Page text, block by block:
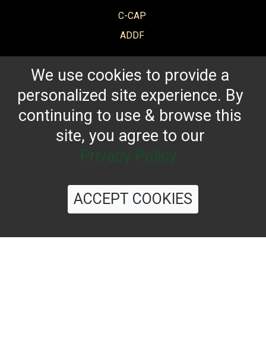
C-CAP
ADDF
Reach for the bold flavor found in every bottle of
We use cookies to provide a
personalized site experience. By
continuing to use & browse this
site, you agree to our
Privacy Policy.
ACCEPT COOKIES